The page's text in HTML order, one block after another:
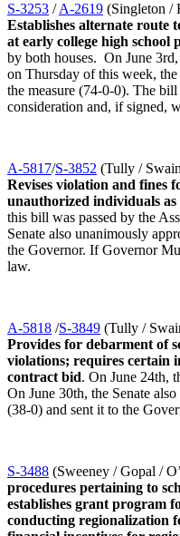
S-3253 /A-2619 (Singleton /
Establishes alternate route
at early college high school
by both houses. On June
on Thursday of this week,
the measure (74-0-0). The
consideration and, if signed,
A-5817/S-3852 (Tully /
Revises violation and fines
unauthorized individuals as
this bill was passed by the
Senate also unanimously
the Governor. If Governor
law.
A-5818 /S-3849 (Tully /
Provides for debarment of
violations; requires certain
contract bid. On June 24th,
On June 30th, the Senate
(38-0) and sent it to the
S-3488 (Sweeney / Gopal /
procedures pertaining to
establishes grant program
conducting regionalization